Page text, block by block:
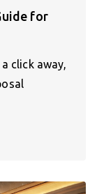
for
click away,